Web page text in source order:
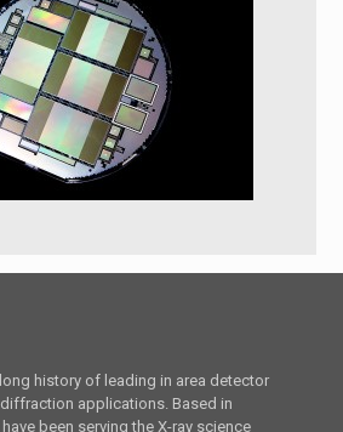
long history of leading in area detector
applications. Based in
been serving the X-ray science